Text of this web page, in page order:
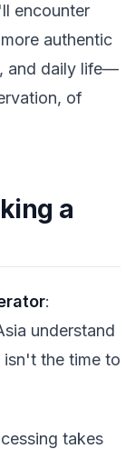
encounter
authentic
and daily life—
of
a
:
understand
isn't the time to
takes